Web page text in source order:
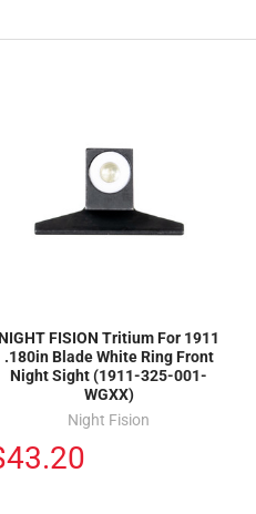
FISION Tritium For 1911
.180in Blade White Ring Front
Night Sight (1911-325-001-
WGXX)
Night Fision